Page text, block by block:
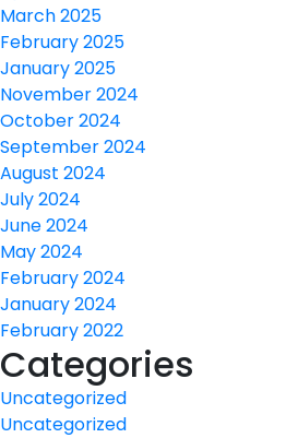
March 2025
February 2025
January 2025
November 2024
October 2024
September 2024
August 2024
July 2024
June 2024
May 2024
February 2024
January 2024
February 2022
Categories
Uncategorized
Uncategorized